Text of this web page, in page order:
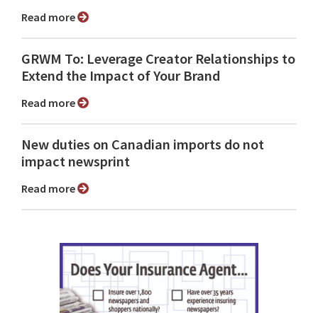
Read more
GRWM To: Leverage Creator Relationships to
Extend the Impact of Your Brand
Read more
New duties on Canadian imports do not
impact newsprint
Read more